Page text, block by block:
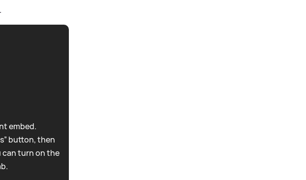
embed.
button, then
can turn on the